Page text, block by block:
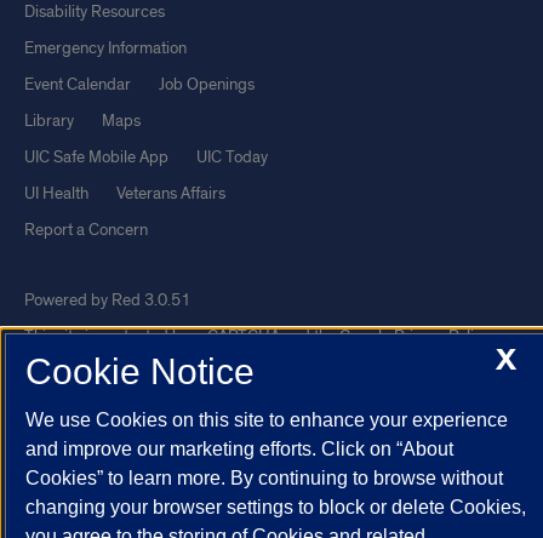
Disability Resources
Emergency Information
Event Calendar
Job Openings
Library
Maps
UIC Safe Mobile App
UIC Today
UI Health
Veterans Affairs
Report a Concern
Powered by Red 3.0.51
This site is protected by reCAPTCHA and the GooglePrivacy Policy
andTerms of Service apply.
© 2026 The Board of Trustees of the University of Illinois
Privacy
Statement
University of Illinois System
Urbana-Champaign
Springfield
Chicago
X
Cookie Notice
We use Cookies on this site to enhance your experience
and improve our marketing efforts. Click on “About
Cookies” to learn more. By continuing to browse without
changing your browser settings to block or delete Cookies,